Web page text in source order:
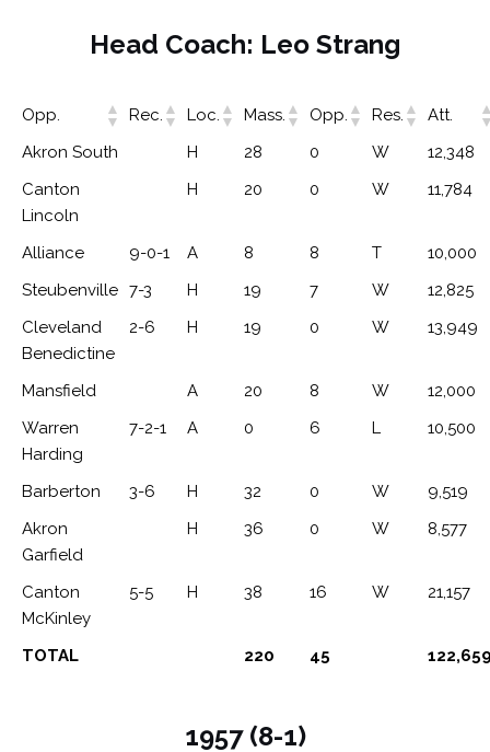
Head Coach: Leo Strang
Opp. Rec. Loc. Mass. Opp. Res.
Att.
Akron South
H 28 0 W
12,348
Canton
Lincoln
H 20 0 W 11,784
Alliance 9-0-1 A 8 8 T
10,000
Steubenville 7-3 H 19 7 W
12,825
Cleveland
Benedictine
2-6 H 19 0 W 13,949
Mansfield A 20 8 W
12,000
Warren
Harding
7-2-1 A 0 6 L 10,500
Barberton 3-6 H 32 0 W
9,519
Akron
Garfield
H 36 0 W 8,577
Canton
McKinley
5-5 H 38 16 W 21,157
TOTAL 220 45
1957 (8-1)